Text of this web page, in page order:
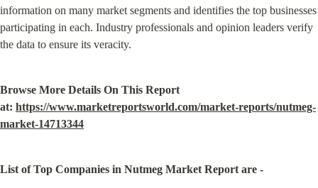
information on many market segments and identifies the top businesses
participating in each. Industry professionals and opinion leaders verify
the data to ensure its veracity.
Browse More Details On This Report
at: https://www.marketreportsworld.com/market-reports/nutmeg-
market-14713344
List of Top Companies in Nutmeg Market Report are -